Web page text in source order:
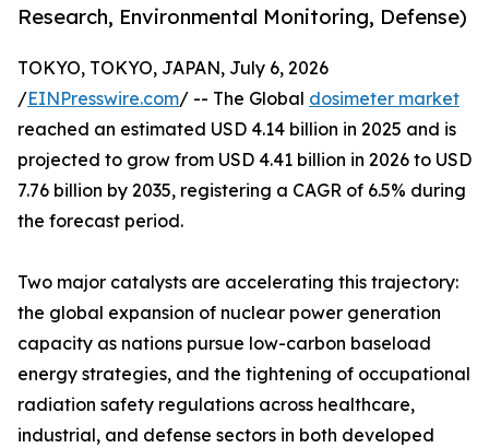
Research, Environmental Monitoring, Defense)
TOKYO, TOKYO, JAPAN, July 6, 2026
/EINPresswire.com/ -- The Global dosimeter market
reached an estimated USD 4.14 billion in 2025 and is
projected to grow from USD 4.41 billion in 2026 to USD
7.76 billion by 2035, registering a CAGR of 6.5% during
the forecast period.
Two major catalysts are accelerating this trajectory:
the global expansion of nuclear power generation
capacity as nations pursue low-carbon baseload
energy strategies, and the tightening of occupational
radiation safety regulations across healthcare,
industrial, and defense sectors in both developed